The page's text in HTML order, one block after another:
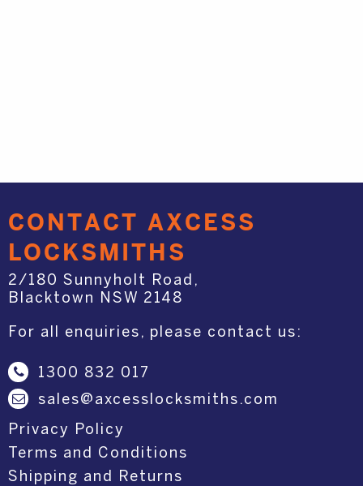
CONTACT AXCESS
LOCKSMITHS
2/180 Sunnyholt Road,
Blacktown NSW 2148
For all enquiries, please contact us:
1300 832 017
sales@axcesslocksmiths.com
Privacy Policy
Terms and Conditions
Shipping and Returns